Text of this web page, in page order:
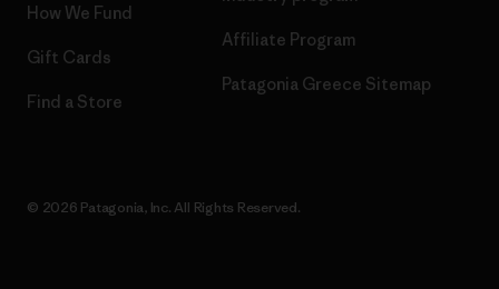
How We Fund
Gift Cards
Find a Store
Affiliate Program
Patagonia Greece Sitemap
© 2026 Patagonia, Inc. All Rights Reserved.